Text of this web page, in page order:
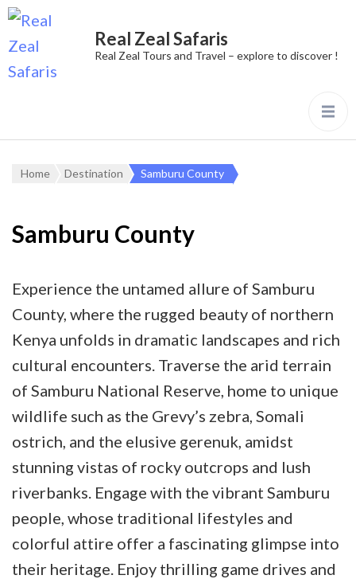
Real Zeal Safaris
Real Zeal Tours and Travel – explore to discover !
Home Destination Samburu County
Samburu County
Experience the untamed allure of Samburu
County, where the rugged beauty of northern
Kenya unfolds in dramatic landscapes and rich
cultural encounters. Traverse the arid terrain
of Samburu National Reserve, home to unique
wildlife such as the Grevy’s zebra, Somali
ostrich, and the elusive gerenuk, amidst
stunning vistas of rocky outcrops and lush
riverbanks. Engage with the vibrant Samburu
people, whose traditional lifestyles and
colorful attire offer a fascinating glimpse into
their heritage. Enjoy thrilling game drives and